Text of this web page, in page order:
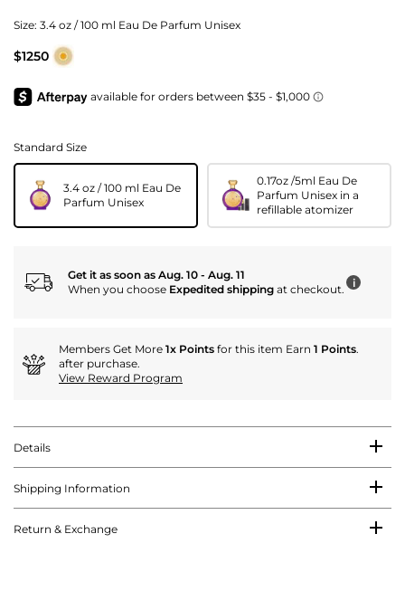
Size: 3.4 oz / 100 ml Eau De Parfum Unisex
$1250
Standard Size
3.4 oz / 100 ml Eau De
Parfum Unisex
0.17oz /5ml Eau De
Parfum Unisex in a
refillable atomizer
Get it as soon as Aug. 10 - Aug. 11
When you choose Expedited shipping at checkout. i
Members Get More 1x Points for this item Earn 1 Points.
after purchase.
View Reward Program
Details
Shipping Information
Return & Exchange